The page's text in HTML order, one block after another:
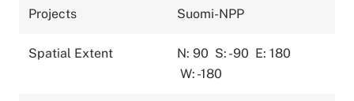
Projects Suomi-NPP
Spatial Extent N: 90 S: -90 E: 180
W: -180